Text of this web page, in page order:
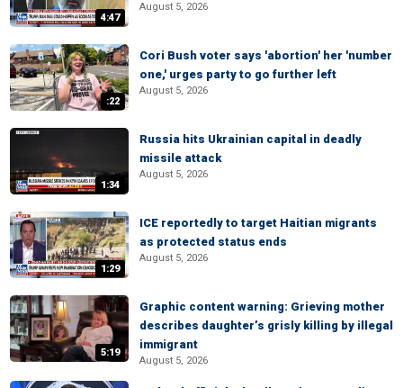
4:47
August 5, 2026
:22
Cori Bush voter says 'abortion' her 'number
one,' urges party to go further left
August 5, 2026
1:34
Russia hits Ukrainian capital in deadly
missile attack
August 5, 2026
1:29
ICE reportedly to target Haitian migrants
as protected status ends
August 5, 2026
5:19
Graphic content warning: Grieving mother
describes daughter’s grisly killing by illegal
immigrant
August 5, 2026